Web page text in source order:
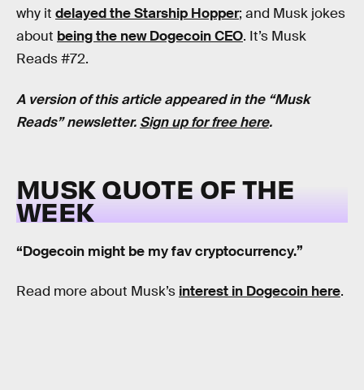
why it delayed the Starship Hopper; and Musk jokes
about being the new Dogecoin CEO. It’s Musk
Reads #72.
A version of this article appeared in the “Musk
Reads” newsletter. Sign up for free here.
MUSK QUOTE OF THE
WEEK
“Dogecoin might be my fav cryptocurrency.”
Read more about Musk’s interest in Dogecoin here.